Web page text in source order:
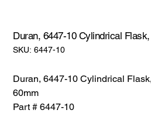
Duran, 6447-10 Cylindrical
SKU: SKU:
6447-
6447-10
Duran, 6447-10 Cylindrical
60mm
Part # 6447-10